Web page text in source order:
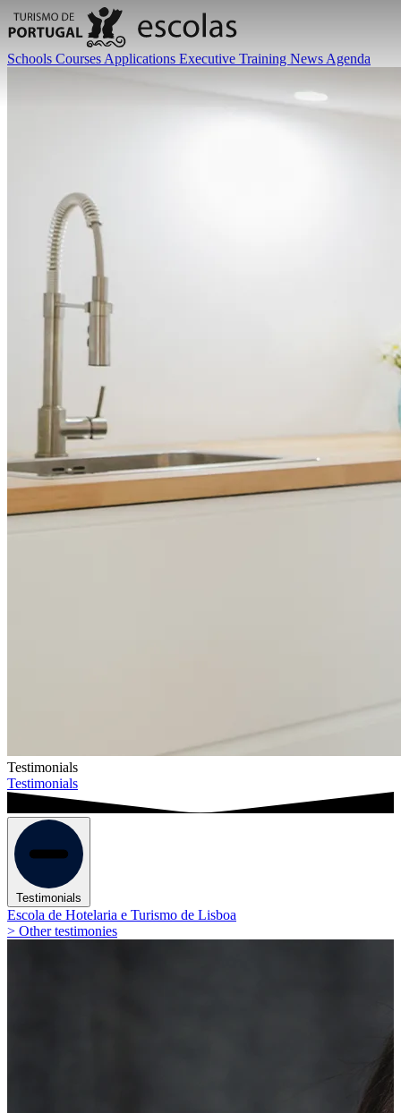
Schools Courses Applications Executive Training News Agenda
Testimonials
Testimonials
Testimonials
Escola de Hotelaria e Turismo de Lisboa
> Other testimonies